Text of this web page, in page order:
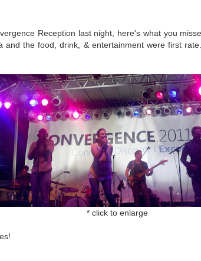
Reception last night, here's what you
and the food, drink, & entertainment were first
* click to enlarge